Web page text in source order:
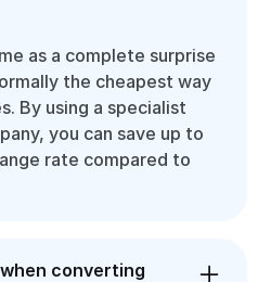
as a complete surprise
the cheapest way
By using a specialist
you can save up to
rate compared to
converting